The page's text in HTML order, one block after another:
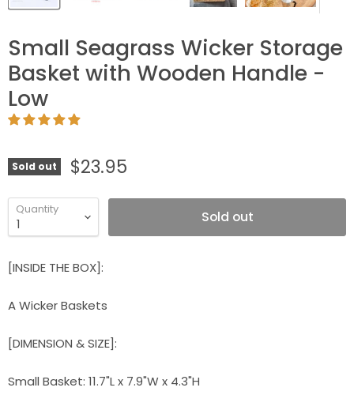
Small Seagrass Wicker Storage
Basket with Wooden Handle -
Low
Sold out $23.95
Quantity Sold out
[INSIDE THE BOX]:
A Wicker Baskets
[DIMENSION & SIZE]:
Small Basket: 11.7"L x 7.9"W x 4.3"H